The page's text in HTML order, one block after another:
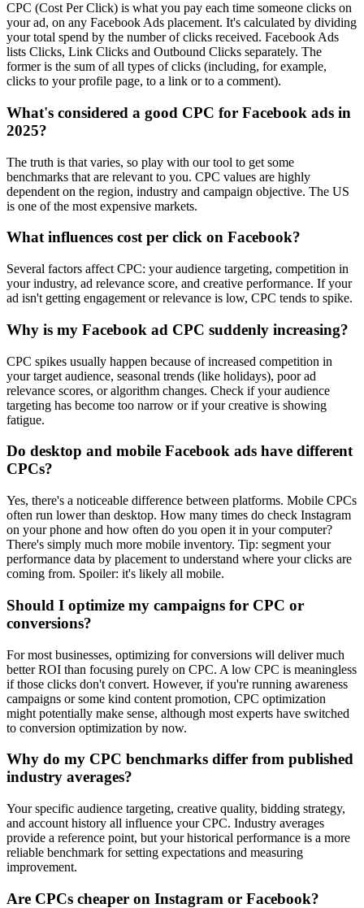
CPC (Cost Per Click) is what you pay each time someone clicks on
your ad, on any Facebook Ads placement. It's calculated by dividing
your total spend by the number of clicks received. Facebook Ads
lists Clicks, Link Clicks and Outbound Clicks separately. The
former is the sum of all types of clicks (including, for example,
clicks to your profile page, to a link or to a comment).
What's considered a good CPC for Facebook ads in
2025?
The truth is that varies, so play with our tool to get some
benchmarks that are relevant to you. CPC values are highly
dependent on the region, industry and campaign objective. The US
is one of the most expensive markets.
What influences cost per click on Facebook?
Several factors affect CPC: your audience targeting, competition in
your industry, ad relevance score, and creative performance. If your
ad isn't getting engagement or relevance is low, CPC tends to spike.
Why is my Facebook ad CPC suddenly increasing?
CPC spikes usually happen because of increased competition in
your target audience, seasonal trends (like holidays), poor ad
relevance scores, or algorithm changes. Check if your audience
targeting has become too narrow or if your creative is showing
fatigue.
Do desktop and mobile Facebook ads have different
CPCs?
Yes, there's a noticeable difference between platforms. Mobile CPCs
often run lower than desktop. How many times do check Instagram
on your phone and how often do you open it in your computer?
There's simply much more mobile inventory. Tip: segment your
performance data by placement to understand where your clicks are
coming from. Spoiler: it's likely all mobile.
Should I optimize my campaigns for CPC or
conversions?
For most businesses, optimizing for conversions will deliver much
better ROI than focusing purely on CPC. A low CPC is meaningless
if those clicks don't convert. However, if you're running awareness
campaigns or some kind content promotion, CPC optimization
might potentially make sense, although most experts have switched
to conversion optimization by now.
Why do my CPC benchmarks differ from published
industry averages?
Your specific audience targeting, creative quality, bidding strategy,
and account history all influence your CPC. Industry averages
provide a reference point, but your historical performance is a more
reliable benchmark for setting expectations and measuring
improvement.
Are CPCs cheaper on Instagram or Facebook?